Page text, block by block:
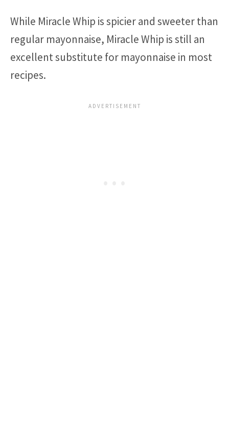
While Miracle Whip is spicier and sweeter than
regular mayonnaise, Miracle Whip is still an
excellent substitute for mayonnaise in most
recipes.